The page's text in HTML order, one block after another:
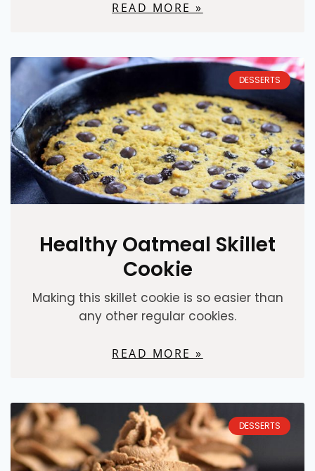
READ MORE »
DESSERTS
Healthy Oatmeal Skillet
Cookie
Making this skillet cookie is so easier than
any other regular cookies.
READ MORE »
DESSERTS